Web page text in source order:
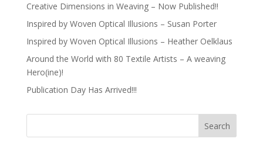
Creative Dimensions in Weaving – Now Published!!
Inspired by Woven Optical Illusions – Susan Porter
Inspired by Woven Optical Illusions – Heather Oelklaus
Around the World with 80 Textile Artists – A weaving
Hero(ine)!
Publication Day Has Arrived!!!